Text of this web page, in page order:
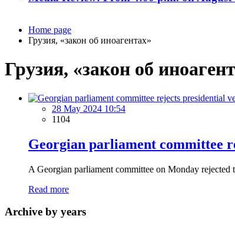
Home page
Грузия, «закон об иноагентах»
Грузия, «закон об
28 May 2024 10:54
1104
Georgian parliament committee
A Georgian parliament committee on Monday rejected
Read more
Archive by years